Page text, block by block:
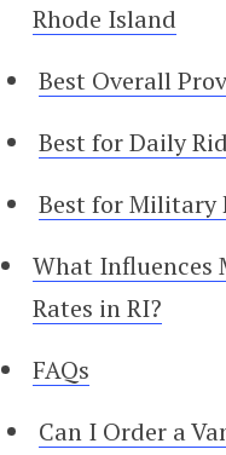
Rhode Island
Best Overall
Best for Daily
Best for Military
What Influences
Rates in RI?
FAQs
Can I Order a